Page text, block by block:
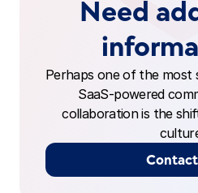
Need
Perhaps one of the most
SaaS-powered
collaboration is the